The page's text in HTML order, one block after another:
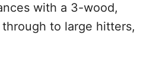
with a 3-wood,
to large hitters,